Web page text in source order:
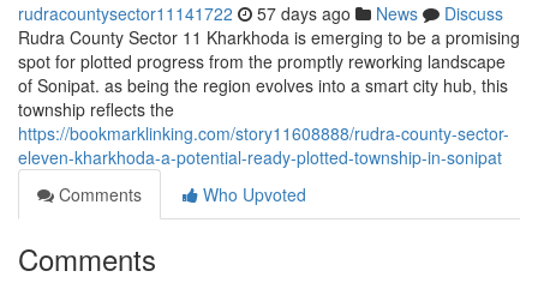
rudracountysector11141722 57 days ago News
Discuss
Rudra County Sector 11 Kharkhoda is emerging to be a promising
spot for plotted progress from the promptly reworking landscape
of Sonipat. as being the region evolves into a smart city hub, this
township reflects the
https://bookmarklinking.com/story11608888/rudra-county-sector-
eleven-kharkhoda-a-potential-ready-plotted-township-in-sonipat
Comments
Who Upvoted
Comments